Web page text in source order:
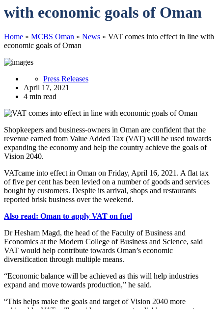
with economic goals of Oman
Home » MCBS Oman » News » VAT comes into effect in line with
economic goals of Oman
Press Releases
April 17, 2021
4 min read
Shopkeepers and business-owners in Oman are confident that the
revenue earned from Value Added Tax (VAT) will be used towards
expanding the economy and help the country achieve the goals of
Vision 2040.
VATcame into effect in Oman on Friday, April 16, 2021. A flat tax
of five per cent has been levied on a number of goods and services
bought by customers. Despite its arrival, shops and restaurants
reported brisk business over the weekend.
Also read: Oman to apply VAT on fuel
Dr Hesham Magd, the head of the Faculty of Business and
Economics at the Modern College of Business and Science, said
VAT would help contribute towards Oman’s economic
diversification through multiple means.
“Economic balance will be achieved as this will help industries
expand and move towards production,” he said.
“This helps make the goals and target of Vision 2040 more